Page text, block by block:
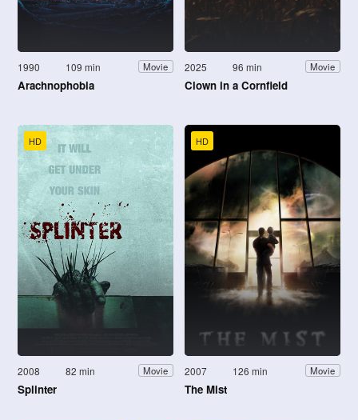
1990 109 min Movie
Arachnophobia
2025 96 min Movie
Clown in a Cornfield
HD
2008 82 min Movie
Splinter
HD
2007 126 min Movie
The Mist